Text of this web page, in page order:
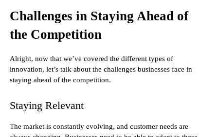
Challenges in Staying Ahead of
the Competition
Alright, now that we’ve covered the different types of
innovation, let’s talk about the challenges businesses face in
staying ahead of the competition.
Staying Relevant
The market is constantly evolving, and customer needs are